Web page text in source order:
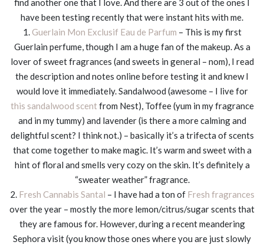
find another one that I love. And there are 3 out of the ones I
have been testing recently that were instant hits with me.
1.Guerlain Mon Exclusif Eau de Parfum – This is my first
Guerlain perfume, though I am a huge fan of the makeup. As a
lover of sweet fragrances (and sweets in general – nom), I read
the description and notes online before testing it and knew I
would love it immediately. Sandalwood (awesome – I live for
this sandalwood scent from Nest), Toffee (yum in my fragrance
and in my tummy) and lavender (is there a more calming and
delightful scent? I think not.) – basically it’s a trifecta of scents
that come together to make magic. It’s warm and sweet with a
hint of floral and smells very cozy on the skin. It’s definitely a
“sweater weather” fragrance.
2. Fresh Cannabis Santal – I have had a ton of Fresh fragrances
over the year – mostly the more lemon/citrus/sugar scents that
they are famous for. However, during a recent meandering
Sephora visit (you know those ones where you are just slowly